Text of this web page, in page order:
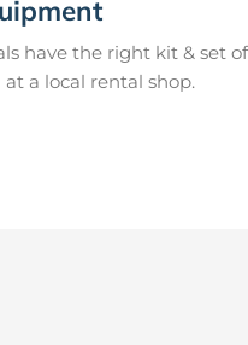
have the right kit & set
a local rental shop.